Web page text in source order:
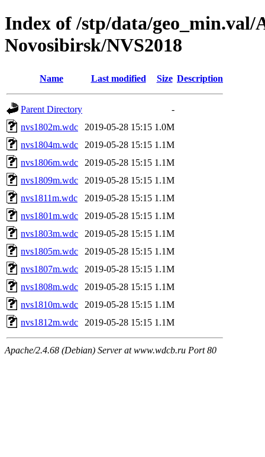
Index of /stp/data/geo_min.val/
Novosibirsk/NVS2018
Name Last modified Size Description
Parent Directory
-
nvs1802m.wdc
2019-05-28 15:15 1.0M
nvs1804m.wdc
2019-05-28 15:15 1.1M
nvs1806m.wdc
2019-05-28 15:15 1.1M
nvs1809m.wdc
2019-05-28 15:15 1.1M
nvs1811m.wdc
2019-05-28 15:15 1.1M
nvs1801m.wdc
2019-05-28 15:15 1.1M
nvs1803m.wdc
2019-05-28 15:15 1.1M
nvs1805m.wdc
2019-05-28 15:15 1.1M
nvs1807m.wdc
2019-05-28 15:15 1.1M
nvs1808m.wdc
2019-05-28 15:15 1.1M
nvs1810m.wdc
2019-05-28 15:15 1.1M
nvs1812m.wdc
2019-05-28 15:15 1.1M
Apache/2.4.68 (Debian) Server at www.wdcb.ru Port 80